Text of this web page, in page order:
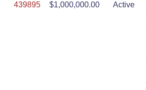
439895
$1,000,000.00 Active